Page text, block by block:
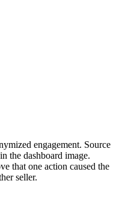
engagement. Source
the dashboard image.
that one action caused the
seller.